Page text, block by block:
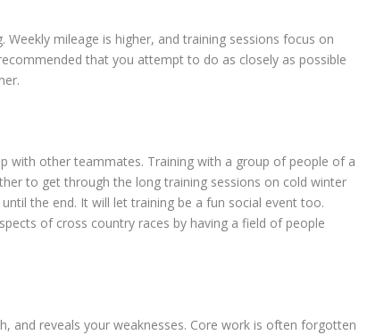
mileage is higher, and training sessions focus on
that you attempt to do as closely as possible
with other teammates. Training with a group of people of a
to get through the long training sessions on cold winter
the end. It will let training be a fun social event too.
of cross country races by having a field of people
and reveals your weaknesses. Core work is often forgotten